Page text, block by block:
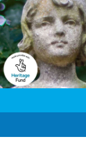
Image